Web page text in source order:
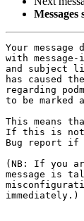
Messages
Your message
with
and subject
has caused
regarding
to be marked
This means
If this is not
Bug report if
(NB: If you
message is
immediately.)